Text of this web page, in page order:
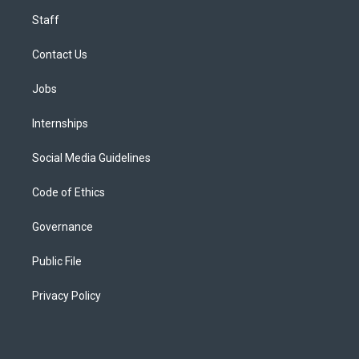
Staff
Contact Us
Jobs
Internships
Social Media Guidelines
Code of Ethics
Governance
Public File
Privacy Policy